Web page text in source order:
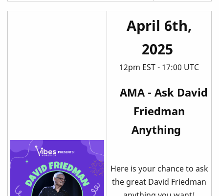
April 6th,
2025
12pm EST - 17:00 UTC
AMA - Ask David
Friedman
Anything
Here is your chance to ask
the great David Friedman